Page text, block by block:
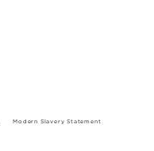
Modern Slavery Statement